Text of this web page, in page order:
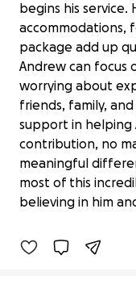
begins his
accommodations,
package add up
Andrew can focus
worrying about
friends, family,
support in helping
contribution, no
meaningful
most of this
believing in him
Help Andrew
Nationals
$645 raised